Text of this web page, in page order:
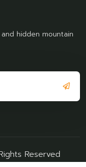
hidden mountain
Reserved